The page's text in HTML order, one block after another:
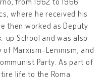
where he received his
then worked as Deputy
up School and was also
of Marxism-Leninism, and
Party. As part of
life to the Roma